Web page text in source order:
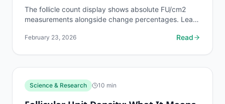
The follicle count display shows absolute FU/cm2
measurements alongside change percentages. Learn
accurately.
February 23, 2026 Read
Science & Research 10 min